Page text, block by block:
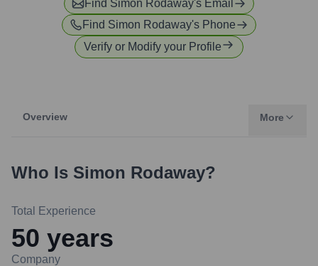
Find Simon Rodaway's Email
Find Simon Rodaway's Phone
Verify or Modify your Profile
Overview More
Who Is Simon Rodaway?
Total Experience
50 years
Company